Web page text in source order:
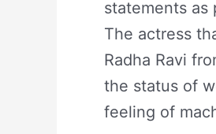
statements as
The actress
Radha Ravi
the status of
feeling of